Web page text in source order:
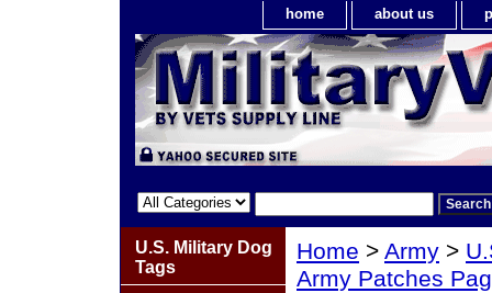
home about us
Home > Army >
Army Patches
U.S. Military Dog
Tags